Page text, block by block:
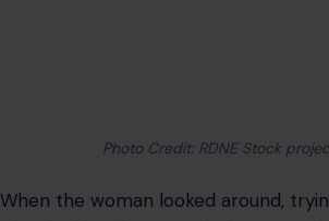
Photo Credit: RDNE Stock
When the woman looked around,